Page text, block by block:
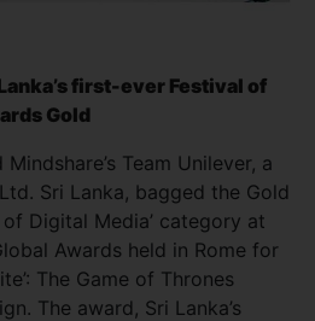
first-ever Festival of
Gold
Team Unilever, a
Sri Lanka, bagged the Gold
of Digital Media’ category at
Awards held in Rome for
The Game of Thrones
The award, Sri Lanka’s